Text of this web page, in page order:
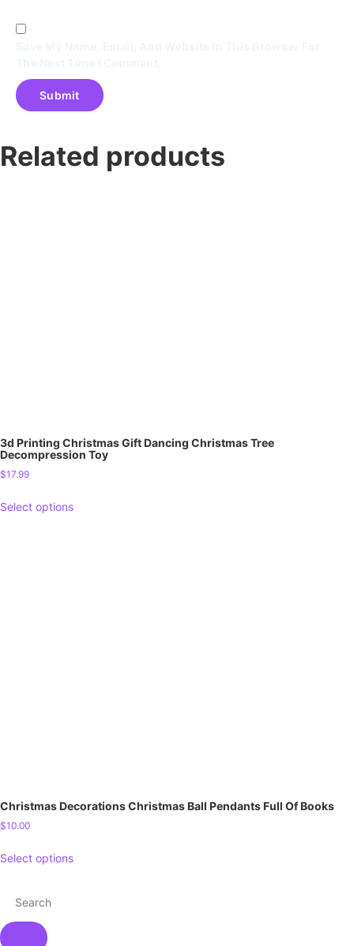
Related products
3d Printing Christmas Gift Dancing Christmas Tree
Decompression Toy
$17.99
Select options
Christmas Decorations Christmas Ball Pendants Full Of Books
$10.00
Select options